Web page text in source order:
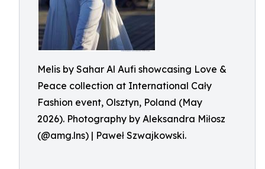
Melis by Sahar Al Aufi showcasing Love &
Peace collection at International Cały
Fashion event, Olsztyn, Poland (May
2026). Photography by Aleksandra Miłosz
(@amg.lns) | Paweł Szwajkowski.